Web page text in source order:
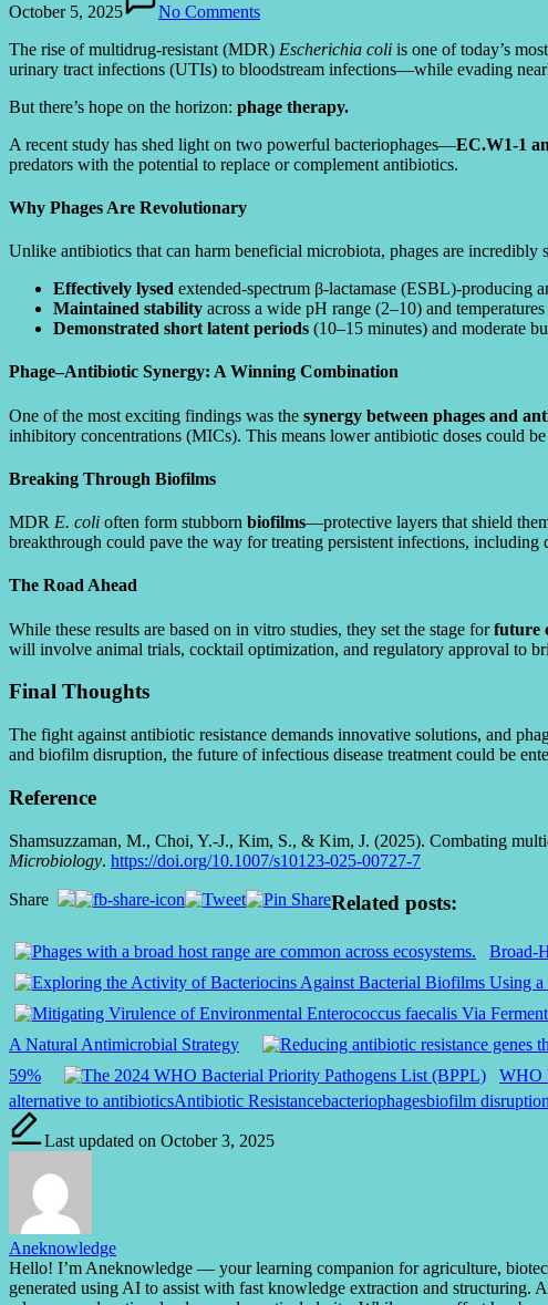
October 5, 2025
No Comments
The rise of multidrug-resistant (MDR) Escherichia coli is one of today’s
urinary tract infections (UTIs) to bloodstream infections—while evading
But there’s hope on the horizon: phage therapy.
A recent study has shed light on two powerful bacteriophages—EC.W1-1
predators with the potential to replace or complement antibiotics.
Why Phages Are Revolutionary
Unlike antibiotics that can harm beneficial microbiota, phages are
Effectively lysed extended-spectrum β-lactamase (ESBL)-producing
Maintained stability across a wide pH range (2–10) and
Demonstrated short latent periods (10–15 minutes) and moderate
Phage–Antibiotic Synergy: A Winning Combination
One of the most exciting findings was the synergy between phages and
inhibitory concentrations (MICs). This means lower antibiotic doses could
Breaking Through Biofilms
MDR E. coli often form stubborn biofilms—protective layers that shield
breakthrough could pave the way for treating persistent infections, including
The Road Ahead
While these results are based on in vitro studies, they set the stage forfuture
will involve animal trials, cocktail optimization, and regulatory approval to
Final Thoughts
The fight against antibiotic resistance demands innovative solutions, and
and biofilm disruption, the future of infectious disease treatment could be
Reference
Shamsuzzaman, M., Choi, Y.-J., Kim, S., & Kim, J. (2025). Combating
Microbiology. https://doi.org/10.1007/s10123-025-00727-7
Share Related posts:
Broad-
A Natural Antimicrobial Strategy
59%
WHO
Tags:
alternative to antibioticsAntibiotic Resistancebacteriophagesbiofilm disruption
Last updated on October 3, 2025
Aneknowledge
Hello! I’m Aneknowledge — your learning companion for agriculture,
generated using AI to assist with fast knowledge extraction and structuring.